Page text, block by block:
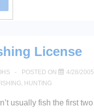
License
POSTED ON
4/28/2005
, HUNTING
usually fish the first two